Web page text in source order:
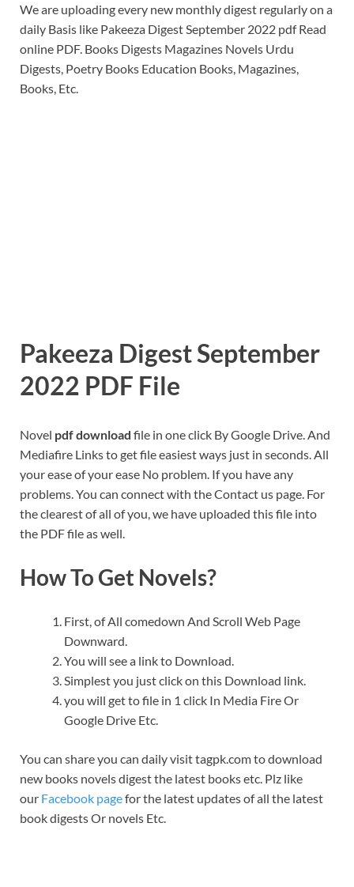
We are uploading every new monthly digest regularly on a
daily Basis like Pakeeza Digest September 2022 pdf Read
online PDF. Books Digests Magazines Novels Urdu
Digests, Poetry Books Education Books, Magazines,
Books, Etc.
Pakeeza Digest September
2022 PDF File
Novel pdf download file in one click By Google Drive. And
Mediafire Links to get file easiest ways just in seconds. All
your ease of your ease No problem. If you have any
problems. You can connect with the Contact us page. For
the clearest of all of you, we have uploaded this file into
the PDF file as well.
How To Get Novels?
First, of All comedown And Scroll Web Page
Downward.
You will see a link to Download.
Simplest you just click on this Download link.
you will get to file in 1 click In Media Fire Or
Google Drive Etc.
You can share you can daily visit tagpk.com to download
new books novels digest the latest books etc. Plz like
our Facebook pagefor the latest updates of all the latest
book digests Or novels Etc.